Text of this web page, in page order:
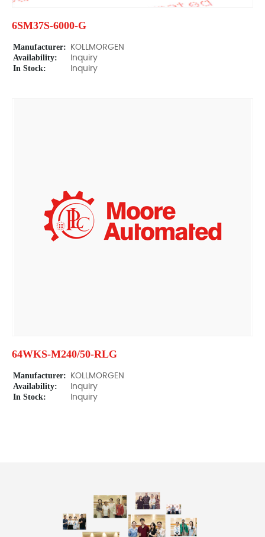
6SM37S-6000-G
Manufacturer: KOLLMORGEN
Availability: Inquiry
In Stock: Inquiry
64WKS-M240/50-RLG
Manufacturer: KOLLMORGEN
Availability: Inquiry
In Stock: Inquiry